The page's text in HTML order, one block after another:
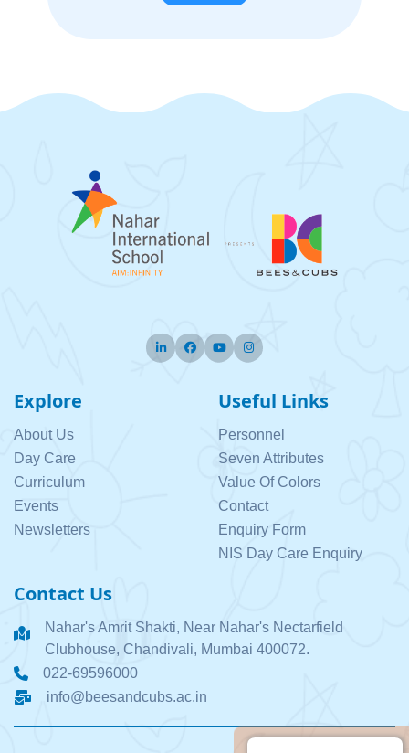
TwitterFacebookPinterestInstagram
Explore
About Us
Day Care
Curriculum
Events
Newsletters
Useful Links
Personnel
Seven Attributes
Value Of Colors
Contact
Enquiry Form
NIS Day Care Enquiry
Contact Us
Nahar's Amrit Shakti, Near Nahar's Nectarfield
Clubhouse, Chandivali, Mumbai 400072.
022-69596000
info@beesandcubs.ac.in